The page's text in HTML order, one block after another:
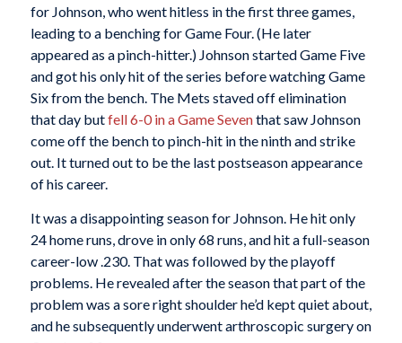
for Johnson, who went hitless in the first three games,
leading to a benching for Game Four. (He later
appeared as a pinch-hitter.) Johnson started Game Five
and got his only hit of the series before watching Game
Six from the bench. The Mets staved off elimination
that day butfell 6-0 in a Game Seventhat saw Johnson
come off the bench to pinch-hit in the ninth and strike
out. It turned out to be the last postseason appearance
of his career.
It was a disappointing season for Johnson. He hit only
24 home runs, drove in only 68 runs, and hit a full-season
career-low .230. That was followed by the playoff
problems. He revealed after the season that part of the
problem was a sore right shoulder he’d kept quiet about,
and he subsequently underwent arthroscopic surgery on